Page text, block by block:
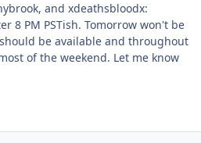
and xdeathsbloodx:
8 PM PSTish. Tomorrow won't be
be available and throughout
of the weekend. Let me know